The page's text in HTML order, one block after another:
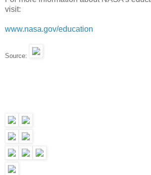
visit:
www.nasa.gov/education
Source: